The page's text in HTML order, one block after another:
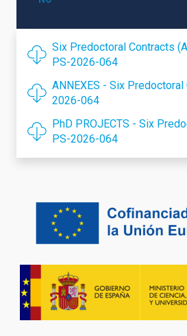
Six Predoctoral Contracts
PS-2026-064
ANNEXES - Six
2026-064
PhD PROJECTS - Six
PS-2026-064